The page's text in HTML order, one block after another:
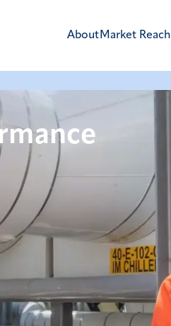
About Market Reach